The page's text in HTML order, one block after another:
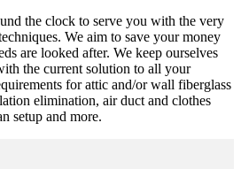
the clock to serve you with the very
We aim to save your money
are looked after. We keep ourselves
the current solution to all your
for attic and/or wall fiberglass
elimination, air duct and clothes
setup and more.